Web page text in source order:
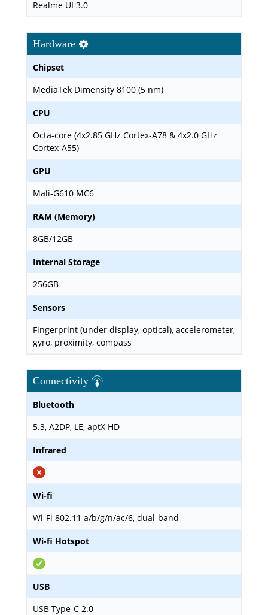
Realme UI 3.0
Hardware
Chipset
MediaTek Dimensity 8100 (5 nm)
CPU
Octa-core (4x2.85 GHz Cortex-A78 & 4x2.0 GHz
Cortex-A55)
GPU
Mali-G610 MC6
RAM (Memory)
8GB/12GB
Internal Storage
256GB
Sensors
Fingerprint (under display, optical), accelerometer,
gyro, proximity, compass
Connectivity
Bluetooth
5.3, A2DP, LE, aptX HD
Infrared
Wi-fi
Wi-Fi 802.11 a/b/g/n/ac/6, dual-band
Wi-fi Hotspot
USB
USB Type-C 2.0